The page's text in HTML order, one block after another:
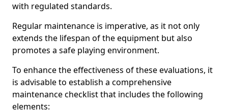
with regulated standards.
Regular maintenance is imperative, as it not only
extends the lifespan of the equipment but also
promotes a safe playing environment.
To enhance the effectiveness of these evaluations, it
is advisable to establish a comprehensive
maintenance checklist that includes the following
elements: